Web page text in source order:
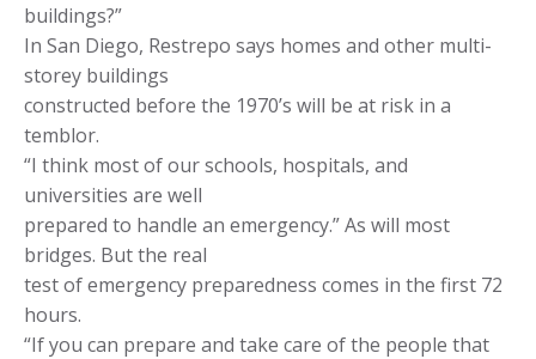
buildings?”
In San Diego, Restrepo says homes and other multi-
storey buildings
constructed before the 1970’s will be at risk in a
temblor.
“I think most of our schools, hospitals, and
universities are well
prepared to handle an emergency.” As will most
bridges. But the real
test of emergency preparedness comes in the first 72
hours.
“If you can prepare and take care of the people that